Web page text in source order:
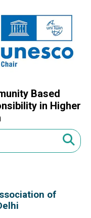
Based
in Higher
of